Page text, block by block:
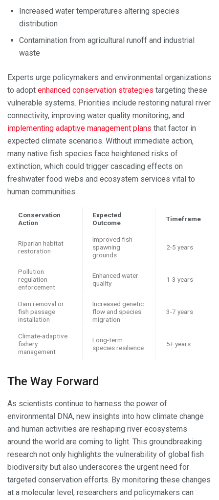
Increased water temperatures altering species
distribution
Contamination from agricultural runoff and industrial
waste
Experts urge policymakers and environmental organizations
to adopt enhanced conservation strategies targeting these
vulnerable systems. Priorities include restoring natural river
connectivity, improving water quality monitoring, and
implementing adaptive management plans that factor in
expected climate scenarios. Without immediate action,
many native fish species face heightened risks of
extinction, which could trigger cascading effects on
freshwater food webs and ecosystem services vital to
human communities.
Conservation
Action
Expected
Outcome
Timeframe
Riparian habitat
restoration
Improved fish
spawning
grounds
2-5 years
Pollution
regulation
enforcement
Enhanced water
quality
1-3 years
Dam removal or
fish passage
installation
Increased genetic
flow and species
migration
3-7 years
Climate-adaptive
fishery
management
Long-term
species resilience
5+ years
The Way Forward
As scientists continue to harness the power of
environmental DNA, new insights into how climate change
and human activities are reshaping river ecosystems
around the world are coming to light. This groundbreaking
research not only highlights the vulnerability of global fish
biodiversity but also underscores the urgent need for
targeted conservation efforts. By monitoring these changes
at a molecular level, researchers and policymakers can